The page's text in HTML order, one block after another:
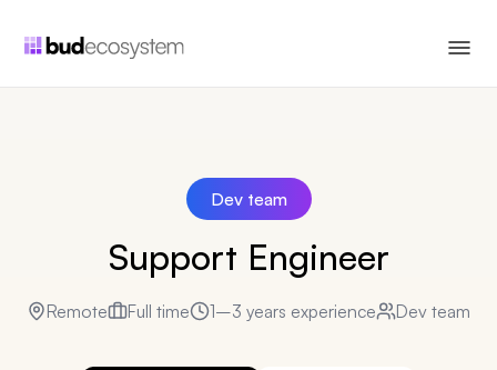
Dev team
Support Engineer
Remote Full time 1–3 years experience Dev team